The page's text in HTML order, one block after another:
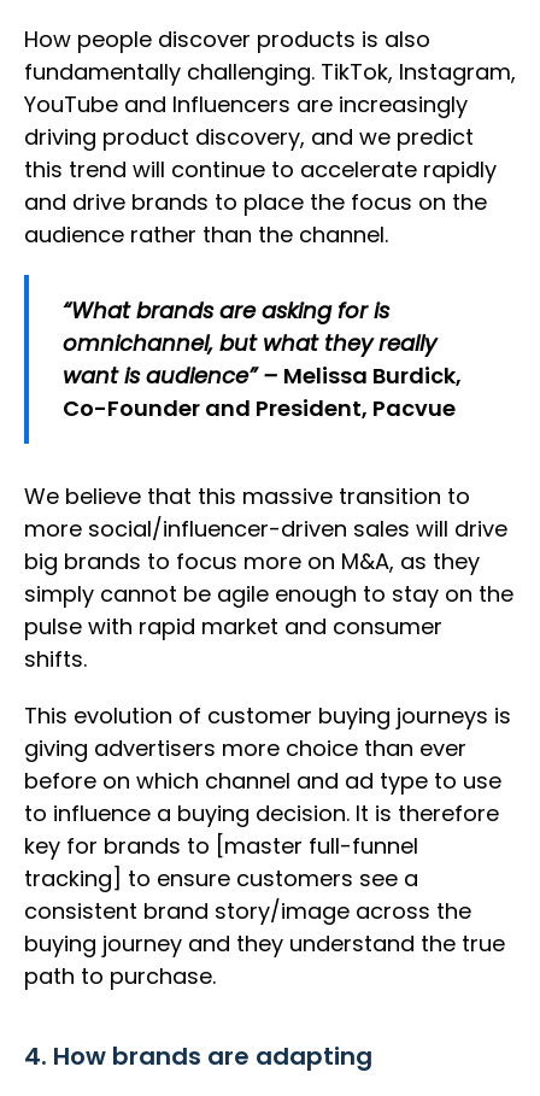
How people discover products is also
fundamentally challenging. TikTok, Instagram,
YouTube and Influencers are increasingly
driving product discovery, and we predict
this trend will continue to accelerate rapidly
and drive brands to place the focus on the
audience rather than the channel.
“What brands are asking for is
omnichannel, but what they really
want is audience” – Melissa Burdick,
Co-Founder and President, Pacvue
We believe that this massive transition to
more social/influencer-driven sales will drive
big brands to focus more on M&A, as they
simply cannot be agile enough to stay on the
pulse with rapid market and consumer
shifts.
This evolution of customer buying journeys is
giving advertisers more choice than ever
before on which channel and ad type to use
to influence a buying decision. It is therefore
key for brands to [master full-funnel
tracking] to ensure customers see a
consistent brand story/image across the
buying journey and they understand the true
path to purchase.
4. How brands are adapting